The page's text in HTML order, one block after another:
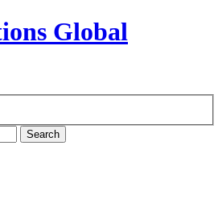
Search